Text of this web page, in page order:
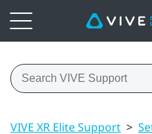
VIVE XR Elite Support >